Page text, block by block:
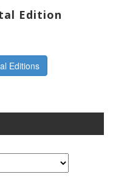
Edition
Editions